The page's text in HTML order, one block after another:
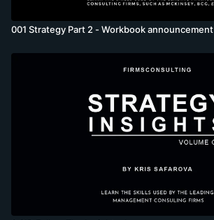
001 Strategy Part 2 - Workbook announcement